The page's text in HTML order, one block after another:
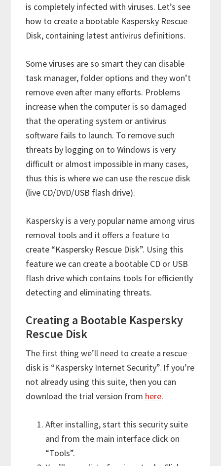
is completely infected with viruses. Let’s see
how to create a bootable Kaspersky Rescue
Disk, containing latest antivirus definitions.
Some viruses are so smart they can disable
task manager, folder options and they won’t
remove even after many efforts. Problems
increase when the computer is so damaged
that the operating system or antivirus
software fails to launch. To remove such
threats by logging on to Windows is very
difficult or almost impossible in many cases,
thus this is where we can use the rescue disk
(live CD/DVD/USB flash drive).
Kaspersky is a very popular name among virus
removal tools and it offers a feature to
create “Kaspersky Rescue Disk”. Using this
feature we can create a bootable CD or USB
flash drive which contains tools for efficiently
detecting and eliminating threats.
Creating a Bootable Kaspersky
Rescue Disk
The first thing we’ll need to create a rescue
disk is “Kaspersky Internet Security”. If you’re
not already using this suite, then you can
download the trial version from here.
After installing, start this security suite
and from the main interface click on
“Tools”.